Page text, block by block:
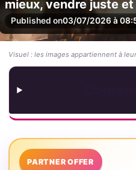
mieux, vendre juste
Published on03/07/2026 à
Visuel : les images appartiennent à
PARTNER OFFER